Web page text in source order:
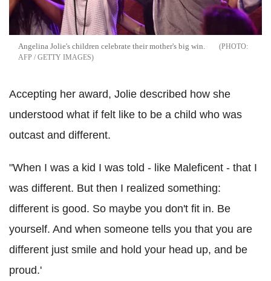
Angelina Jolie's children celebrate their mother's big win.
AFP / GETTY IMAGES
Accepting her award, Jolie described how she
understood what if felt like to be a child who was
outcast and different.
"When I was a kid I was told - like Maleficent - that I
was different. But then I realized something:
different is good. So maybe you don't fit in. Be
yourself. And when someone tells you that you are
different just smile and hold your head up, and be
proud.'